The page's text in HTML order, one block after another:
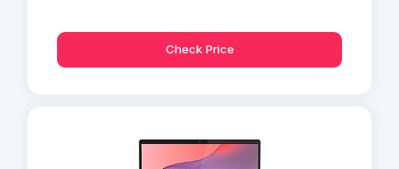
Check Price